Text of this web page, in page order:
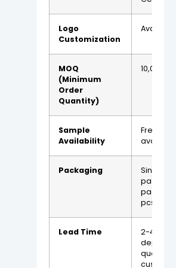
Logo
Customization
MOQ
(Minimum
Order
Quantity)
10,000
Sample
Availability
Free
Packaging
Single
pcs)
Lead Time
2-4
quantity